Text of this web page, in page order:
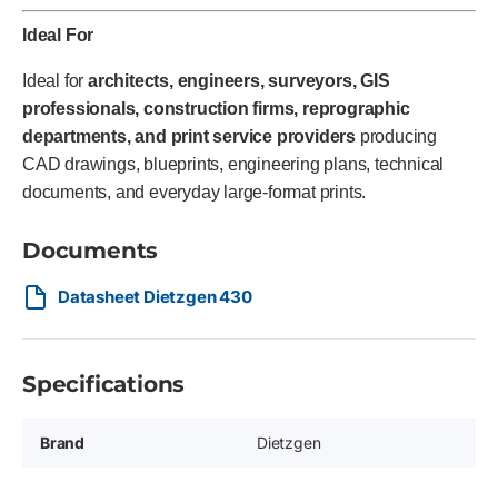
Ideal For
Ideal for architects, engineers, surveyors, GIS
professionals, construction firms, reprographic
departments, and print service providers producing
CAD drawings, blueprints, engineering plans, technical
documents, and everyday large-format prints.
Documents
Datasheet Dietzgen 430
Specifications
Brand Dietzgen